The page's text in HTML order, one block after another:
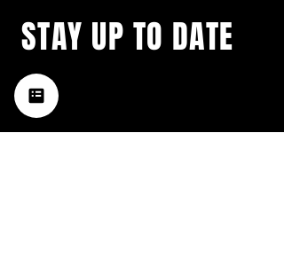
with a weekly list of all the
music happening in the Hub
City– sign up for our
newsletter today!
STAY UP TO DATE